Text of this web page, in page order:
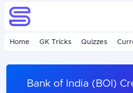
Home GK Tricks Quizzes
Bank of India (BOI)